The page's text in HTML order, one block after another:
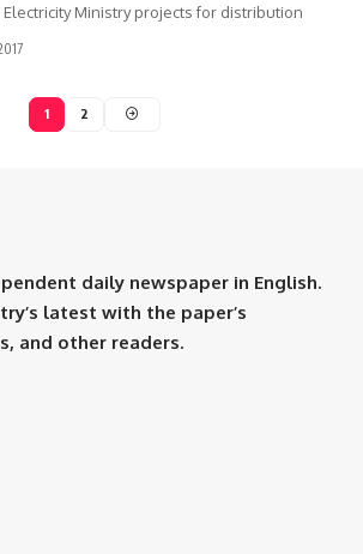
Ministry projects for distribution
1 2
daily newspaper in English.
latest with the paper’s
and other readers.